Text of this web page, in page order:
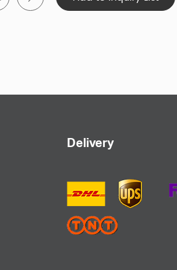
categories are 500
headwear promptly.
pricing with no hidden
without any unexpected
Delivery